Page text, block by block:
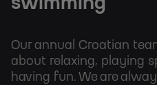
Our annual Croatian
about relaxing, playing
having fun. We are